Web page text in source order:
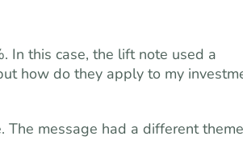
In this case, the lift note used a
how do they apply to my
message had a different theme